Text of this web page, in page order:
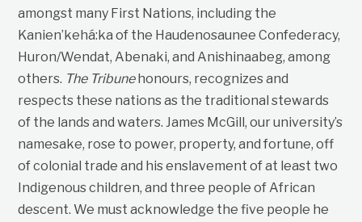
amongst many First Nations, including the
Kanien’kehá:ka of the Haudenosaunee Confederacy,
Huron/Wendat, Abenaki, and Anishinaabeg, among
others. The Tribunehonours, recognizes and
respects these nations as the traditional stewards
of the lands and waters. James McGill, our university’s
namesake, rose to power, property, and fortune, off
of colonial trade and his enslavement of at least two
Indigenous children, and three people of African
descent. We must acknowledge the five people he